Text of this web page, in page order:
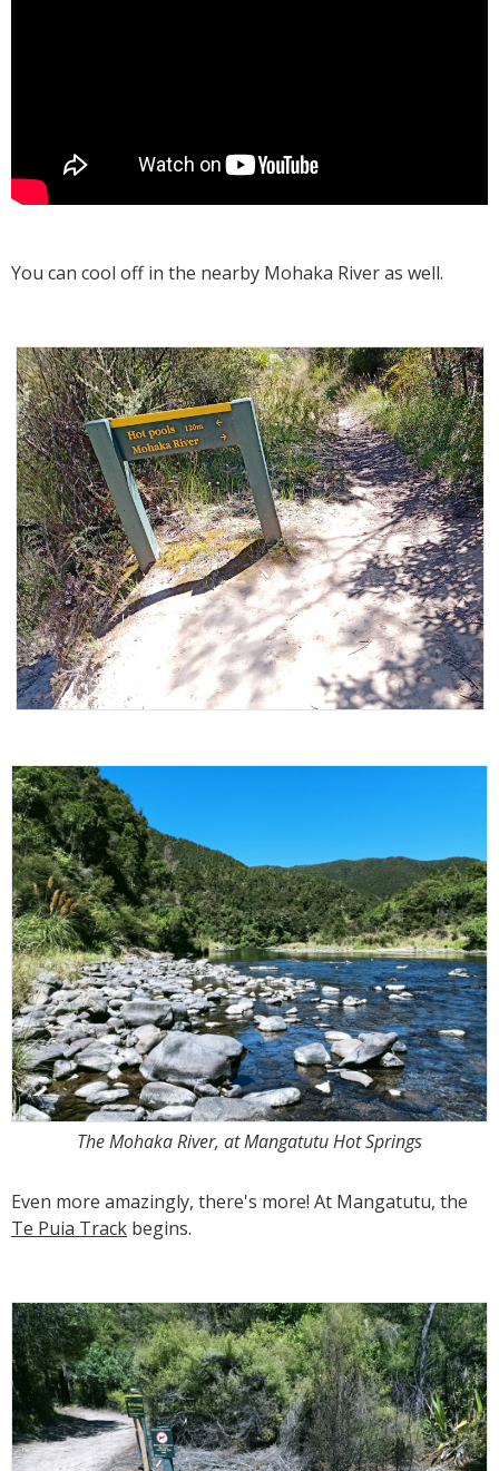
You can cool off in the nearby Mohaka River as well.
The Mohaka River, at Mangatutu Hot Springs
Even more amazingly, there's more! At Mangatutu, the
Te Puia Track begins.